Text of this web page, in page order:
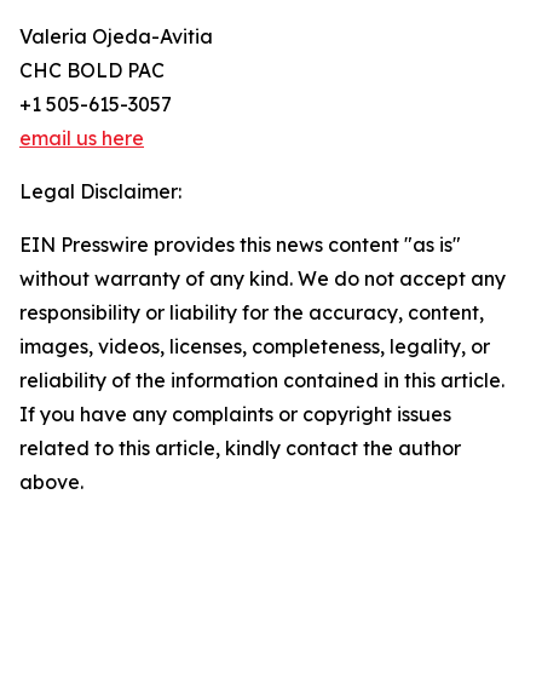
Valeria Ojeda-Avitia
CHC BOLD PAC
+1 505-615-3057
email us here
Legal Disclaimer:
EIN Presswire provides this news content "as is"
without warranty of any kind. We do not accept any
responsibility or liability for the accuracy, content,
images, videos, licenses, completeness, legality, or
reliability of the information contained in this article.
If you have any complaints or copyright issues
related to this article, kindly contact the author
above.